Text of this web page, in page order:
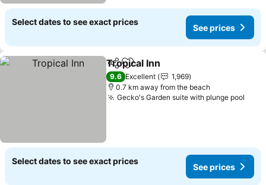
Select dates to see exact prices
See prices
ShareAdd to favorites
Tropical Inn
9.6 Excellent
1,969
0.7 km away from the beach
Gecko's Garden suite with plunge pool
Select dates to see exact prices
See prices